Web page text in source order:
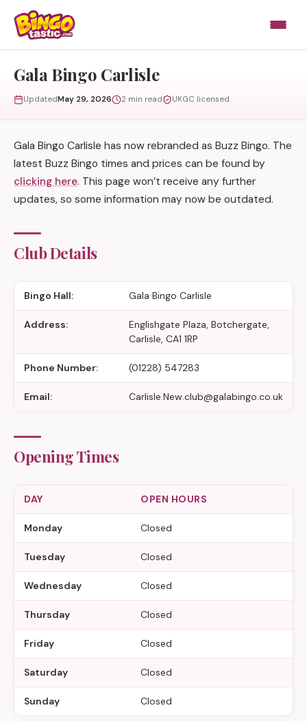
Skip to content
Gala Bingo Carlisle
UpdatedMay 29, 2026 2 min read UKGC licensed
Gala Bingo Carlisle has now rebranded as Buzz Bingo. The
latest Buzz Bingo times and prices can be found by
clicking here. This page won’t receive any further
updates, so some information may now be outdated.
Club Details
Bingo Hall: Gala Bingo Carlisle
Address:
Englishgate Plaza, Botchergate,
Carlisle, CA1 1RP
Phone Number: (01228) 547283
Email: Carlisle.New.club@galabingo.co.uk
Opening Times
DAY OPEN HOURS
Monday Closed
Tuesday Closed
Wednesday Closed
Thursday Closed
Friday Closed
Saturday Closed
Sunday Closed